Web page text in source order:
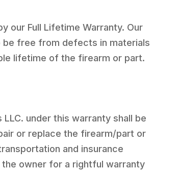
our Full Lifetime Warranty. Our
free from defects in materials
lifetime of the firearm or part.
under this warranty shall be
or replace the firearm/part or
and insurance
owner for a rightful warranty